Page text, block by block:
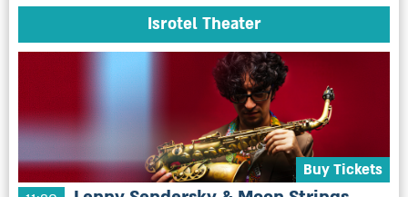
Isrotel Theater
Buy Tickets